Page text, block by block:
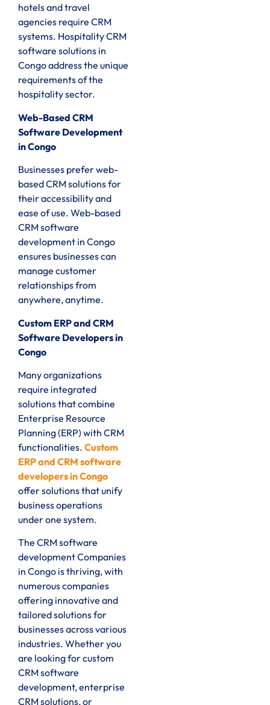
hotels and travel
agencies require CRM
systems. Hospitality CRM
software solutions in
Congo address the unique
requirements of the
hospitality sector.
Web-Based CRM
Software Development
in Congo
Businesses prefer web-
based CRM solutions for
their accessibility and
ease of use. Web-based
CRM software
development in Congo
ensures businesses can
manage customer
relationships from
anywhere, anytime.
Custom ERP and CRM
Software Developers in
Congo
Many organizations
require integrated
solutions that combine
Enterprise Resource
Planning (ERP) with CRM
functionalities. Custom
ERP and CRM software
developers in Congo
offer solutions that unify
business operations
under one system.
The CRM software
development Companies
in Congo is thriving, with
numerous companies
offering innovative and
tailored solutions for
businesses across various
industries. Whether you
are looking for custom
CRM software
development, enterprise
CRM solutions, or